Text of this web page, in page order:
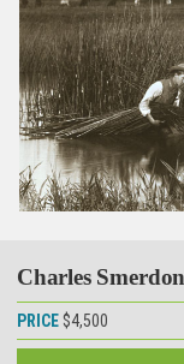
Charles
PRICE $4,500